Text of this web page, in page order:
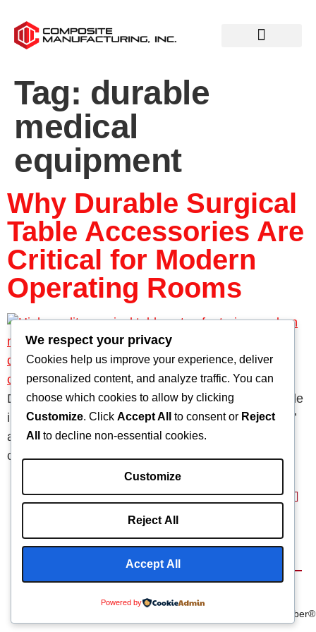
Tag: durable
medical
equipment
Why Durable Surgical
Table Accessories Are
Critical for Modern
Operating Rooms
Durable surgical table accessories are indispensable
in modern operating rooms. They enhance patients’
and healthcare professionals’ safety, efficiency, and
comfort.
Carbonfiber®
We respect your privacy
Cookies help us improve your experience, deliver
personalized content, and analyze traffic. You can
choose which cookies to allow by clicking
Customize. Click Accept All to consent or Reject
All
to decline non-essential cookies.
Customize
Reject All
Accept All
Powered by